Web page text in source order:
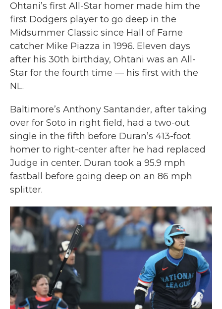
Ohtani’s first All-Star homer made him the
first Dodgers player to go deep in the
Midsummer Classic since Hall of Fame
catcher Mike Piazza in 1996. Eleven days
after his 30th birthday, Ohtani was an All-
Star for the fourth time — his first with the
NL.
Baltimore’s Anthony Santander, after taking
over for Soto in right field, had a two-out
single in the fifth before Duran’s 413-foot
homer to right-center after he had replaced
Judge in center. Duran took a 95.9 mph
fastball before going deep on an 86 mph
splitter.